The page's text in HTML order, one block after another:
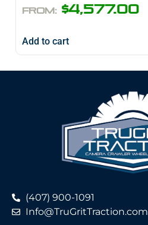
FROM: $4,577.00
Add to cart
(407) 900-1091
Info@TruGritTraction.com